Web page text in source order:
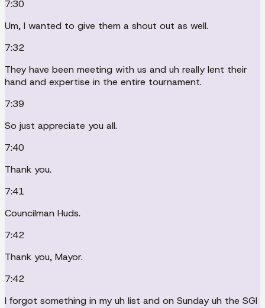
7:30
Um, I wanted to give them a shout out as well.
7:32
They have been meeting with us and uh really lent their
hand and expertise in the entire tournament.
7:39
So just appreciate you all.
7:40
Thank you.
7:41
Councilman Huds.
7:42
Thank you, Mayor.
7:42
I forgot something in my uh list and on Sunday uh the SGI